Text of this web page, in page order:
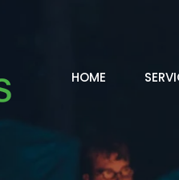
HOME